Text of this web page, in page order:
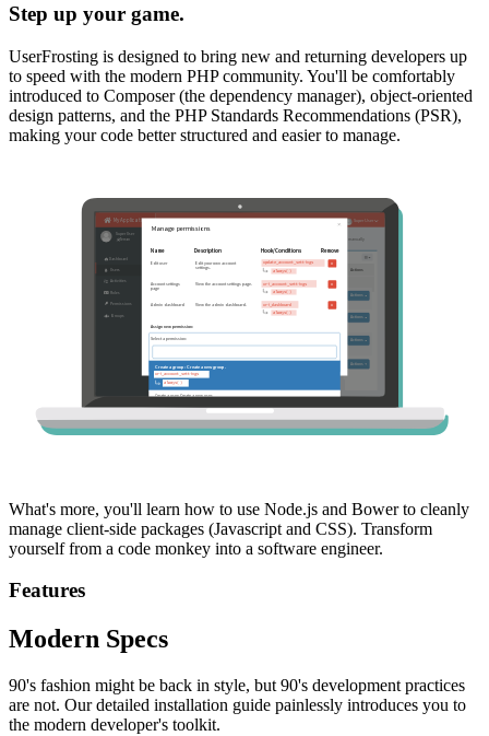
Step up your game.
UserFrosting is designed to bring new and returning developers up
to speed with the modern PHP community. You'll be comfortably
introduced to Composer (the dependency manager), object-oriented
design patterns, and the PHP Standards Recommendations (PSR),
making your code better structured and easier to manage.
What's more, you'll learn how to use Node.js and Bower to cleanly
manage client-side packages (Javascript and CSS). Transform
yourself from a code monkey into a software engineer.
Features
Modern Specs
90's fashion might be back in style, but 90's development practices
are not. Our detailed installation guide painlessly introduces you to
the modern developer's toolkit.